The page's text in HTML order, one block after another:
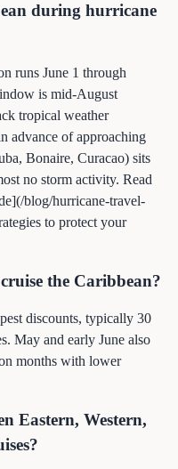
during hurricane
runs June 1 through
is mid-August
tropical weather
advance of approaching
Bonaire, Curacao) sits
no storm activity. Read
blog/hurricane-travel-
to protect your
the Caribbean?
discounts, typically 30
May and early June also
months with lower
Eastern, Western,